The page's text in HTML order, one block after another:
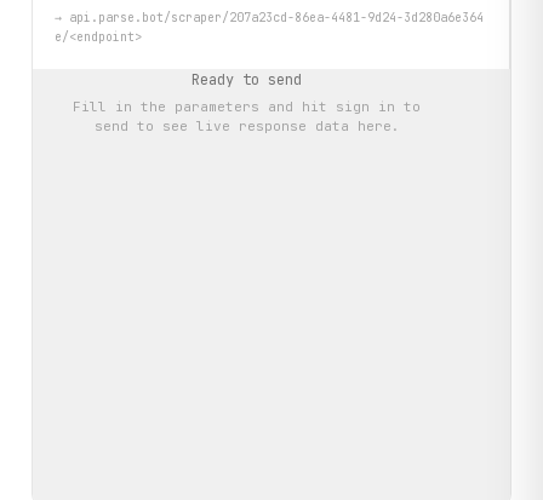
→ api.parse.bot/scraper/207a23cd-86ea-4481-9d24-3d280a6e364
e/<endpoint>
Ready to send
Fill in the parameters and hit sign in to
send to see live response data here.